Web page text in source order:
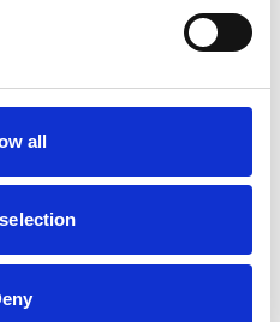
all
remove
reviews
reviews? Our Removal
if we succeed.